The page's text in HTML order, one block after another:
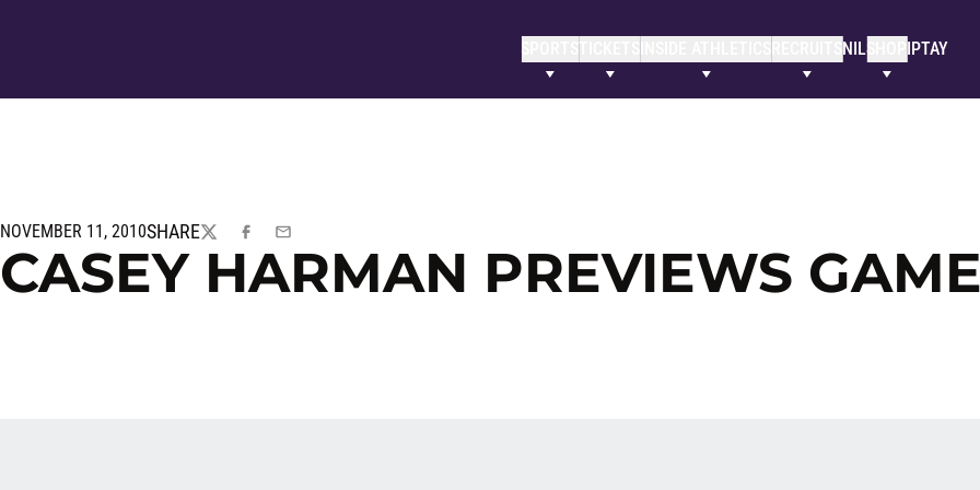
SPORTSTICKETS NILSHOP IPTAY
NOVEMBER 11, 2010SHARE
TWITTERFACEBOOK
EMAIL
CASEY HARMAN PREVIEWS